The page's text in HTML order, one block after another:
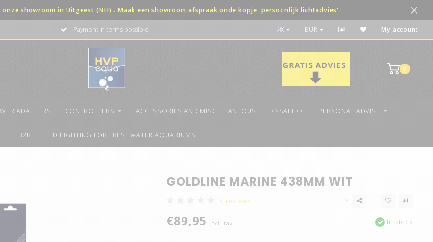
showroom in Uitgeest (NH) . Maak een showroom afspraak onde kopje 'persoonlijk lichtadvies'
Payment in terms possible The best quality LED
EUR My account
0
ADAPTERS CONTROLLERS ACCESSORIES AND MISCELLANEOUS >>SALE<< PERSONAL ADVISE
B2B LED LIGHTING FOR FRESHWATER AQUARIUMS
GOLDLINE MARINE 438MM WIT
0 reviews
€89,95 Incl. tax In stock